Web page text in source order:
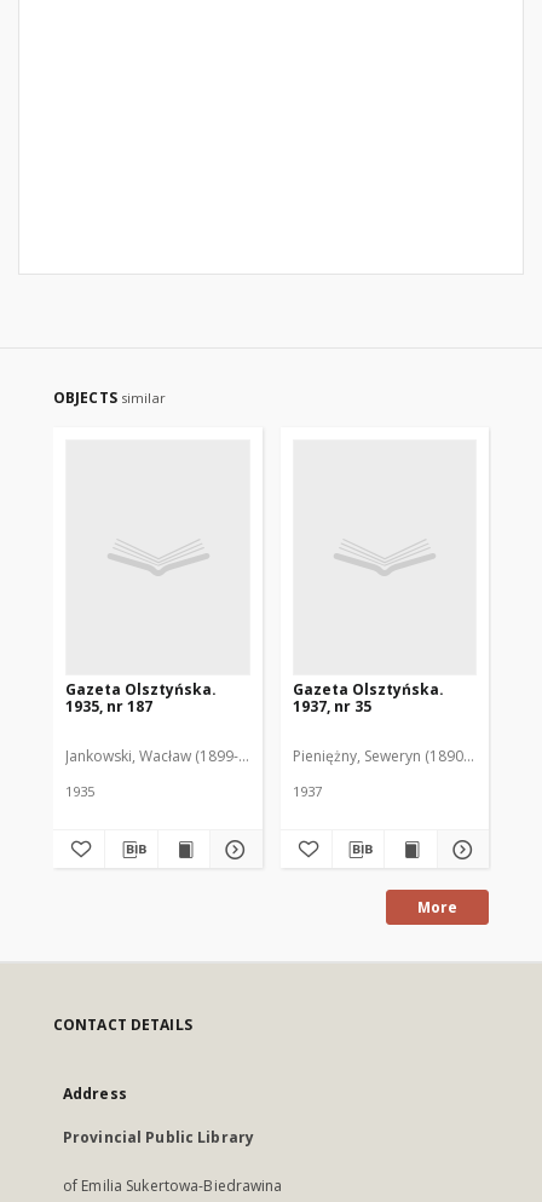
OBJECTS similar
Gazeta Olsztyńska.
1935, nr 187
Jankowski, Wacław (1899-1975). Red.
1935
Gazeta Olsztyńska.
1937, nr 35
Pieniężny, Seweryn (1890-1940). Red.
1937
More
CONTACT DETAILS
Address
Provincial Public Library
of Emilia Sukertowa-Biedrawina